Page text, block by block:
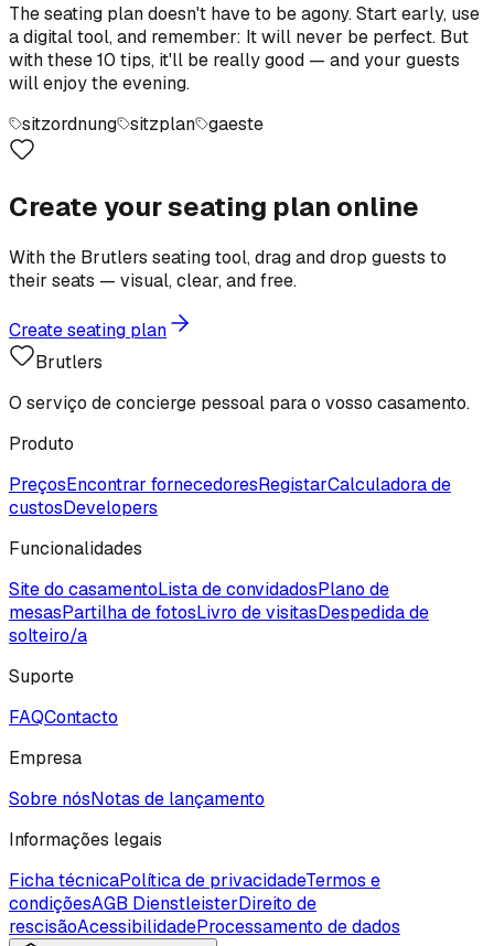
The seating plan doesn't have to be agony. Start early, use
a digital tool, and remember: It will never be perfect. But
with these 10 tips, it'll be really good — and your guests
will enjoy the evening.
sitzordnung sitzplan gaeste
Create your seating plan online
With the Brutlers seating tool, drag and drop guests to
their seats — visual, clear, and free.
Create seating plan
Brutlers
O serviço de concierge pessoal para o vosso casamento.
Produto
PreçosEncontrar fornecedoresRegistarCalculadora de
custosDevelopers
Funcionalidades
Site do casamentoLista de convidadosPlano de
mesasPartilha de fotosLivro de visitasDespedida de
solteiro/a
Suporte
FAQContacto
Empresa
Sobre nósNotas de lançamento
Informações legais
Ficha técnicaPolítica de privacidadeTermos e
condiçõesAGB DienstleisterDireito de
rescisãoAcessibilidadeProcessamento de dados